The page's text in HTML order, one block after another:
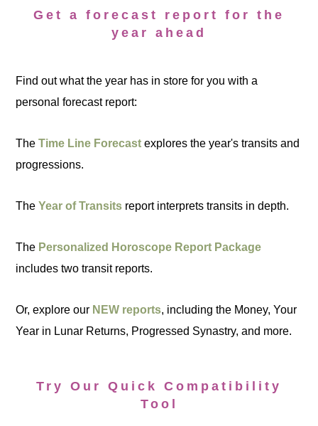
Get a forecast report for the
year ahead
Find out what the year has in store for you with a
personal forecast report:
TheTime Line Forecast explores the year's transits and
progressions.
TheYear of Transits report interprets transits in depth.
The Personalized Horoscope Report Package
includes two transit reports.
Or, explore our NEW reports, including the Money, Your
Year in Lunar Returns, Progressed Synastry, and more.
Try Our Quick Compatibility
Tool